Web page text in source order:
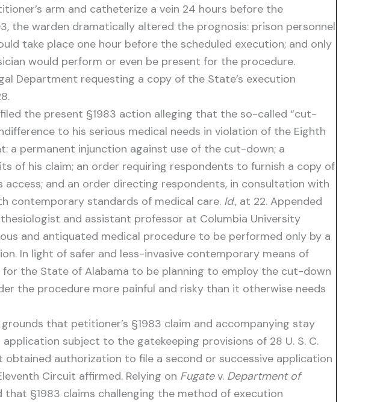
arm and catheterize a vein 24 hours before the
the warden dramatically altered the prognosis: prison personnel
take place one hour before the scheduled execution; and only
would perform or even be present for the procedure.
Department requesting a copy of the State’s execution
the present §1983 action alleging that the so-called “cut-
to his serious medical needs in violation of the Eighth
a permanent injunction against use of the cut-down; a
his claim; an order requiring respondents to furnish a copy of
and an order directing respondents, in consultation with
contemporary standards of medical care. Id., at 22. Appended
and assistant professor at Columbia University
and antiquated medical procedure to be performed only by a
In light of safer and less-invasive contemporary means of
for the State of Alabama to be planning to employ the cut-down
the procedure more painful and risky than it otherwise needs
that petitioner’s §1983 claim and accompanying stay
subject to the gatekeeping provisions of 28 U. S. C.
authorization to file a second or successive application
Circuit affirmed. Relying on Fugatev. Department of
that §1983 claims challenging the method of execution